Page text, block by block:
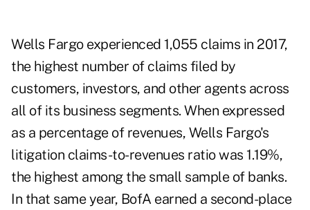
Wells Fargo experienced 1,055 claims in 2017,
the highest number of claims filed by
customers, investors, and other agents across
all of its business segments. When expressed
as a percentage of revenues, Wells Fargo's
litigation claims-to-revenues ratio was 1.19%,
the highest among the small sample of banks.
In that same year, BofA earned a second-place